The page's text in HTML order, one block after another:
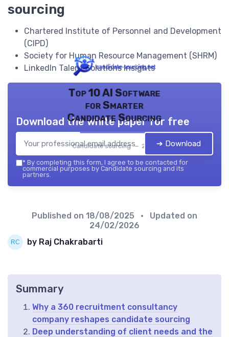
sourcing
Chartered Institute of Personnel and Development
(CIPD)
Society for Human Resource Management (SHRM)
LinkedIn Talent Solutions Insights
Top 10 AI Software
for Smarter
Candidate Sourcing
Candidate sourcing — 2026
Download the white paper for free
➔ Download
* By completing this form, I agree to be contacted for
commercial purposes by Candidate sourcing and its
partners.
Published on 18/08/2025
• Updated on
24/02/2026
by Raj Chakrabarti
Summary
Why a 360 recruitment consultancy
company reshapes candidate sourcing
Deep understanding of client needs and the